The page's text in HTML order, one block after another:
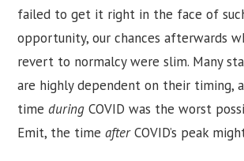
failed to get it right in the face of
opportunity, our chances afterwards
revert to normalcy were slim. Many
are highly dependent on their timing,
timeduring COVID was the worst
Emit, the timeafterCOVID’s peak